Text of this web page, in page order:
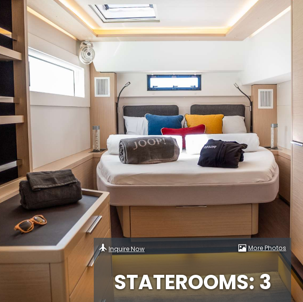
Inquire Now More Photos
STATEROOMS: 3